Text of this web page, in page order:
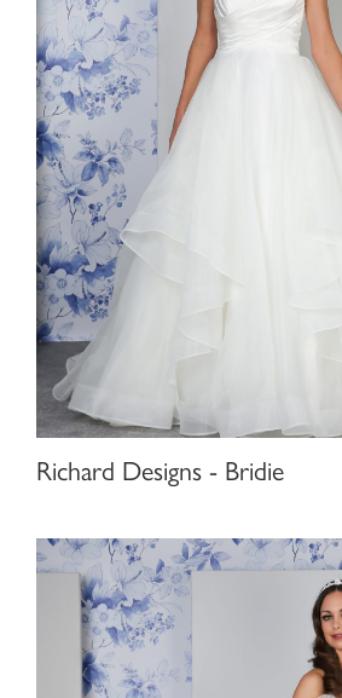
Richard Designs - Bridie